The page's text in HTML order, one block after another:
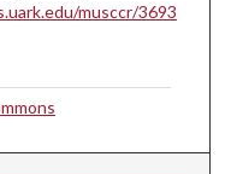
musccr/3693